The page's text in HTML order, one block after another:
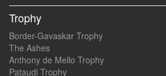
Trophy
Border-Gavaskar Trophy
The Ashes
Anthony de Mello Trophy
Pataudi Trophy